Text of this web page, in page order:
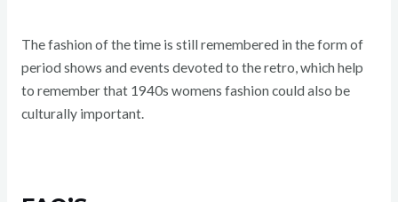
The fashion of the time is still remembered in the form of
period shows and events devoted to the retro, which help
to remember that 1940s womens fashion could also be
culturally important.